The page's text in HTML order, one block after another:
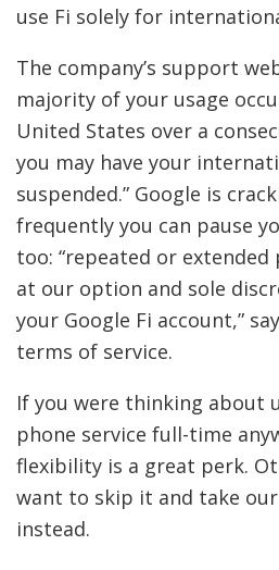
use Fi solely for
The company’s support
majority of your usage
United States over a
you may have your
suspended.” Google is
frequently you can pause
too: “repeated or
at our option and sole
your Google Fi account,”
terms of service.
If you were thinking about
phone service full-time
flexibility is a great perk.
want to skip it and take
instead.